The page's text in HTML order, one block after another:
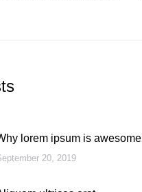
lorem ipsum is awesome
20, 2019